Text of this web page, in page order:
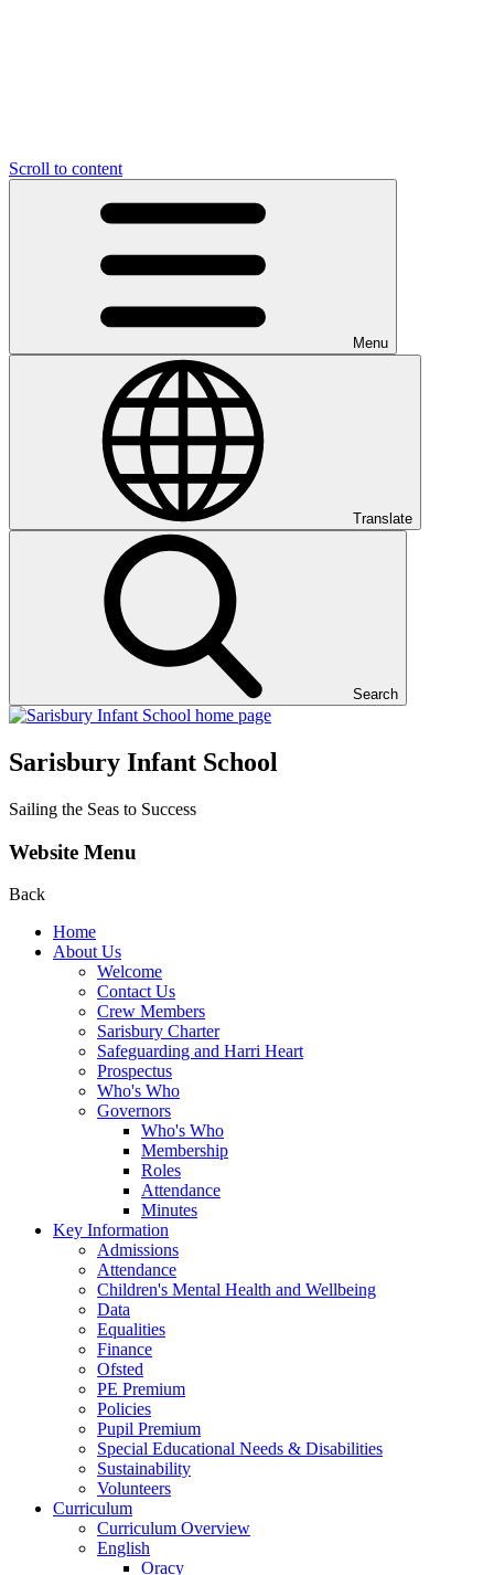
Scroll to content
Menu
Translate
Search
Sarisbury Infant School
Sailing the Seas to Success
Website Menu
Back
Home
About Us
Welcome
Contact Us
Crew Members
Sarisbury Charter
Safeguarding and Harri Heart
Prospectus
Who's Who
Governors
Who's Who
Membership
Roles
Attendance
Minutes
Key Information
Admissions
Attendance
Children's Mental Health and Wellbeing
Data
Equalities
Finance
Ofsted
PE Premium
Policies
Pupil Premium
Special Educational Needs & Disabilities
Sustainability
Volunteers
Curriculum
Curriculum Overview
English
Oracy